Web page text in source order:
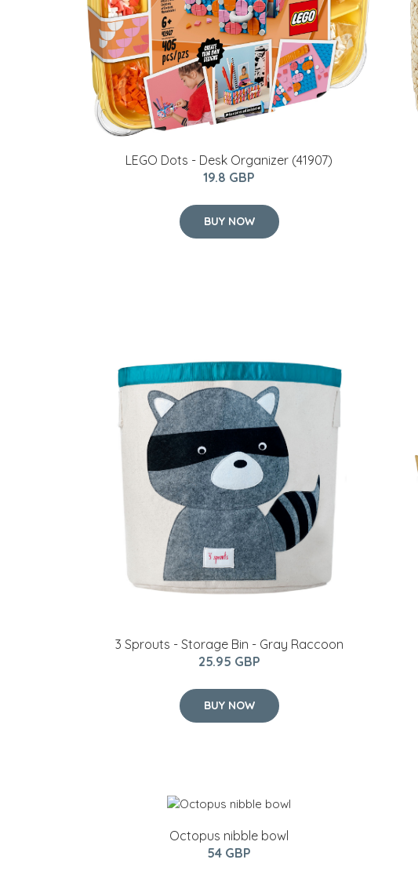
LEGO Dots - Desk Organizer (41907)
19.8 GBP
BUY NOW
3 Sprouts - Storage Bin - Gray Raccoon
25.95 GBP
BUY NOW
Octopus nibble bowl
54 GBP